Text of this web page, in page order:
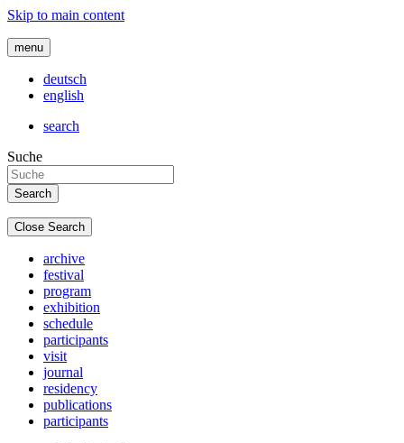
Skip to main content
menu
deutsch
english
search
Suche
Close Search
archive
festival
program
exhibition
schedule
participants
visit
journal
residency
publications
participants